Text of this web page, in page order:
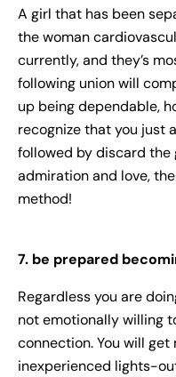
A girl that has been
the woman
currently, and they’s
following union will
up being dependable,
recognize that you just
followed by discard the
admiration and love,
method!
7. be prepared
Regardless you are
not emotionally willing
connection. You will
inexperienced lights-